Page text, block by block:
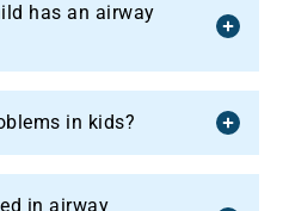
has an airway
in kids?
in airway